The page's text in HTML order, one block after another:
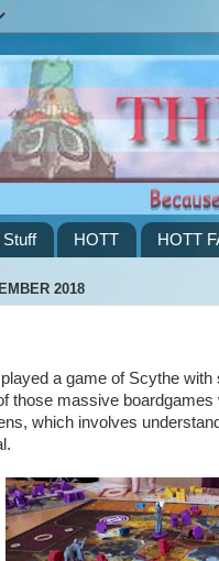
Stuff HOTT HOTT
2018
a game of Scythe
those massive
which involves